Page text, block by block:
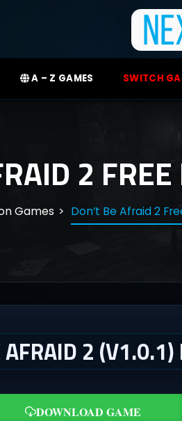
A – Z GAMES SWITCH
2
Games Don’t Be Afraid 2
AFRAID 2 (V1.0.1)
DOWNLOAD GAME